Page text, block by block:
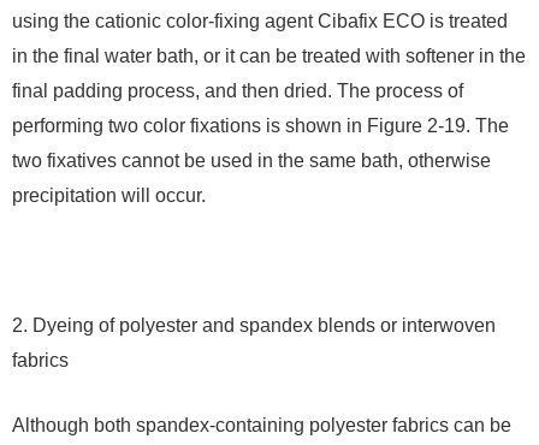
using the cationic color-fixing agent Cibafix ECO is treated
in the final water bath, or it can be treated with softener in the
final padding process, and then dried. The process of
performing two color fixations is shown in Figure 2-19. The
two fixatives cannot be used in the same bath, otherwise
precipitation will occur.
2. Dyeing of polyester and spandex blends or interwoven
fabrics
Although both spandex-containing polyester fabrics can be